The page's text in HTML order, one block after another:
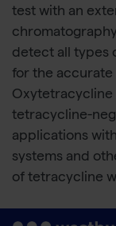
test with an
detect all types
for the
Oxytetracycline
tetracycline-
applications
systems and
of tetracycline